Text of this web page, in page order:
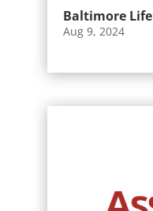
Baltimore Life
Aug 9, 2024